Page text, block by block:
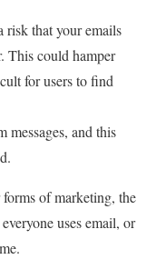
risk that your emails
This could hamper
for users to find
messages, and this
of marketing, the
uses email, or